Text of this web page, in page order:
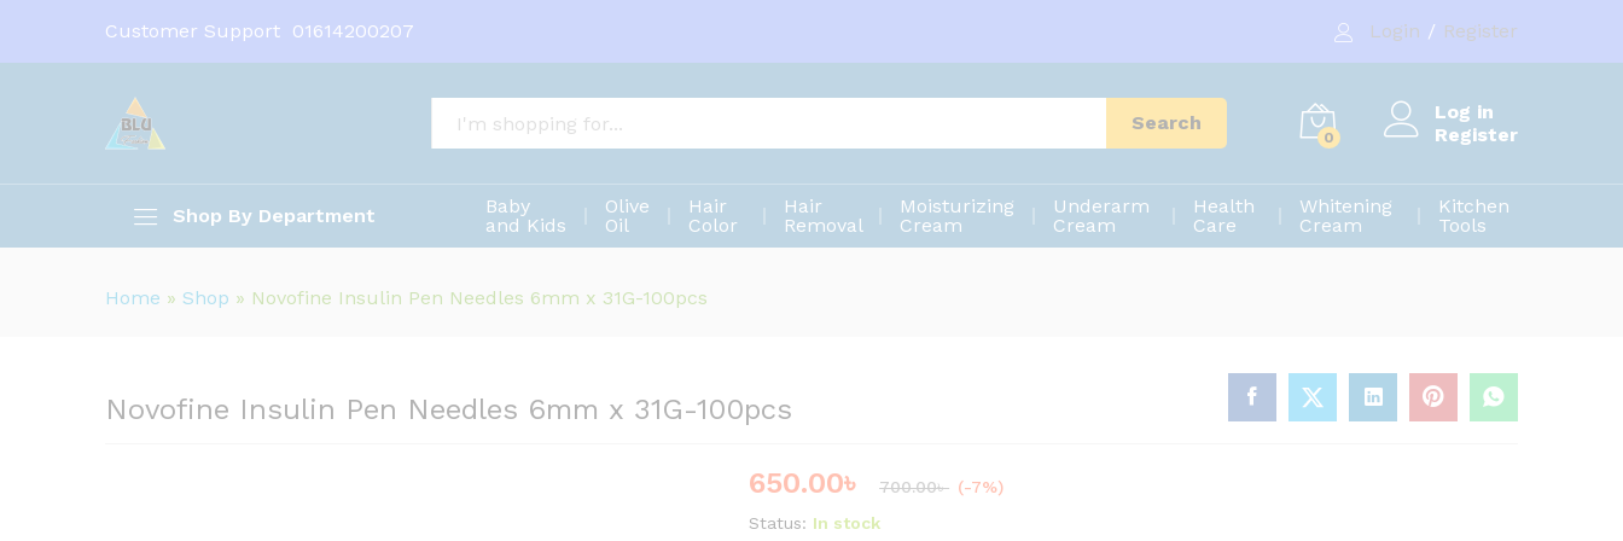
Customer Support 01614200207 Login / Register
Search
0
Log in
Register
Shop By Department
Baby
and Kids
Olive
Oil
Hair
Color
Hair
Removal
Moisturizing
Cream
Underarm
Cream
Health
Care
Whitening
Cream
Kitchen
Tools
Home » Shop » Novofine Insulin Pen Needles 6mm x 31G-100pcs
Novofine Insulin Pen Needles 6mm x 31G-100pcs
650.00৳ 700.00৳ (-7%)
Status: In stock
Description
Add to cart